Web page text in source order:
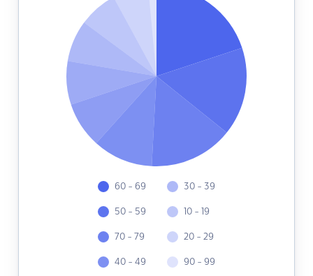
60 - 69
50 - 59
70 - 79
40 - 49
30 - 39
10 - 19
20 - 29
90 - 99